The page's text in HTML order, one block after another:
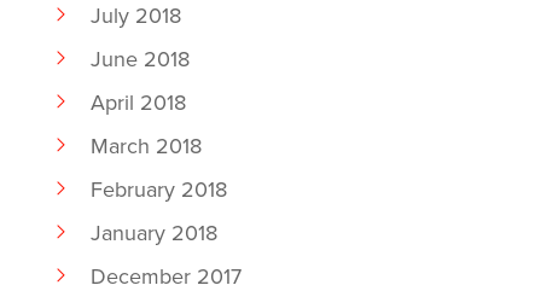
July 2018
June 2018
April 2018
March 2018
February 2018
January 2018
December 2017